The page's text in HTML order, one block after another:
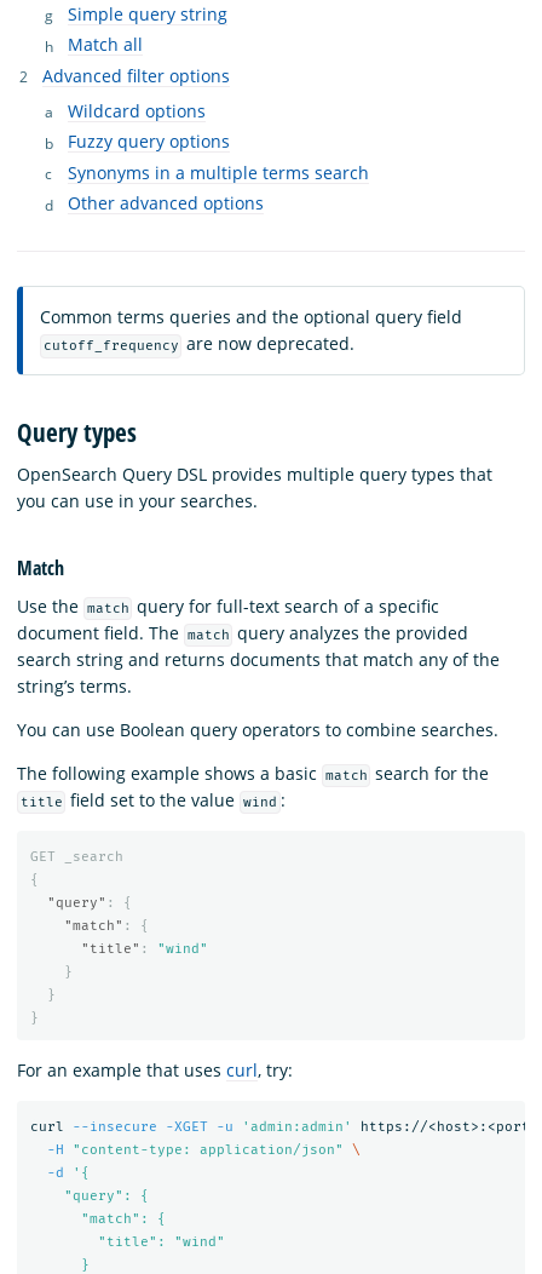
Simple query string
Match all
Advanced filter options
Wildcard options
Fuzzy query options
Synonyms in a multiple terms search
Other advanced options
Common terms queries and the optional query field
cutoff_frequency are now deprecated.
Query types
OpenSearch Query DSL provides multiple query types that
you can use in your searches.
Match
Use the match query for full-text search of a specific
document field. The match query analyzes the provided
search string and returns documents that match any of the
string’s terms.
You can use Boolean query operators to combine searches.
The following example shows a basic
match search for the
title field set to the value wind :
GET
_search
{
"query" :
{
"match" :
{
"title" :
"wind"
}
}
}
For an example that uses curl, try:
curl --insecure -XGET -u 'admin:admin'
https://
-H
"content-type: application/json"
\
-d
'{
    "query": {
      "match": {
        "title": "wind"
      }